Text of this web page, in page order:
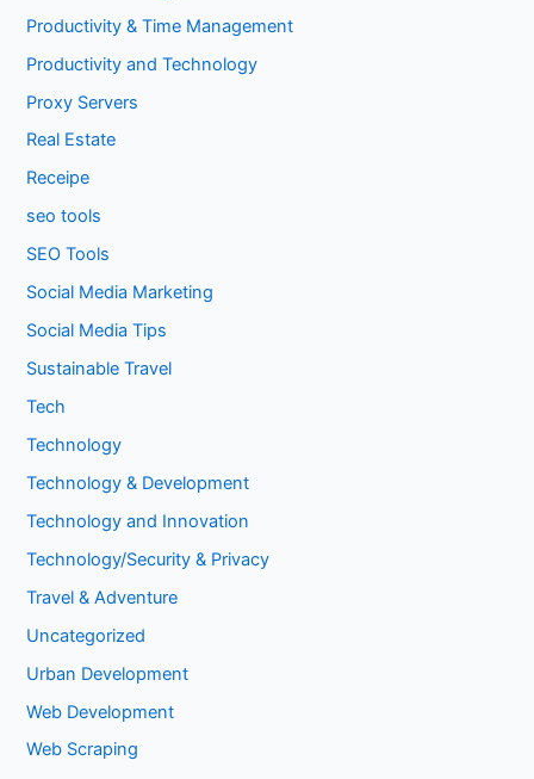
Productivity & Time Management
Productivity and Technology
Proxy Servers
Real Estate
Receipe
seo tools
SEO Tools
Social Media Marketing
Social Media Tips
Sustainable Travel
Tech
Technology
Technology & Development
Technology and Innovation
Technology/Security & Privacy
Travel & Adventure
Uncategorized
Urban Development
Web Development
Web Scraping